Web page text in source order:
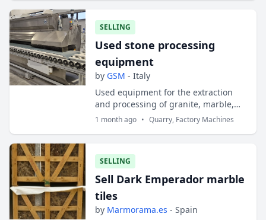
SELLING
Used stone processing
equipment
by GSM - Italy
Used equipment for the extraction
and processing of granite, marble,
stone. - Gang-saw, block-cutter,
multiwire - Lines for producing tiles,
1 month ago • Quarry, Factory Machines
SELLING
Sell Dark Emperador marble
tiles
by Marmorama.es - Spain